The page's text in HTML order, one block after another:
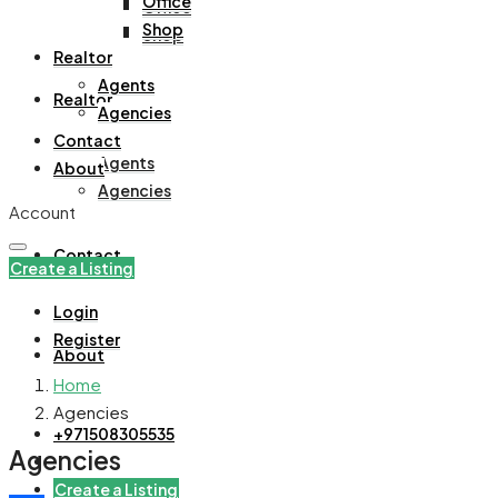
Office
Shop
Realtor
Agents
Agencies
Contact
About
+971508305535
Create a Listing
Shop
Realtor
Agents
Agencies
Contact
About
Account
Create a Listing
Login
Register
Home
Agencies
Agencies